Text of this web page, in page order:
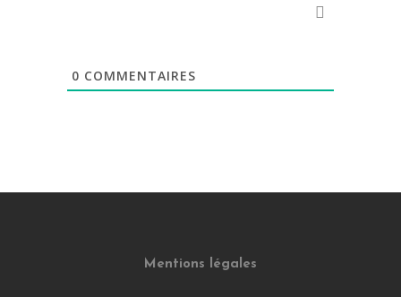
0 COMMENTAIRES
Mentions légales